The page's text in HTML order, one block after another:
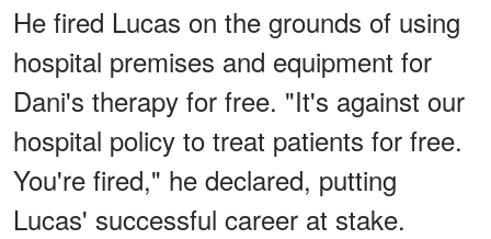
He fired Lucas on the grounds of using
hospital premises and equipment for
Dani's therapy for free. "It's against our
hospital policy to treat patients for free.
You're fired," he declared, putting
Lucas' successful career at stake.